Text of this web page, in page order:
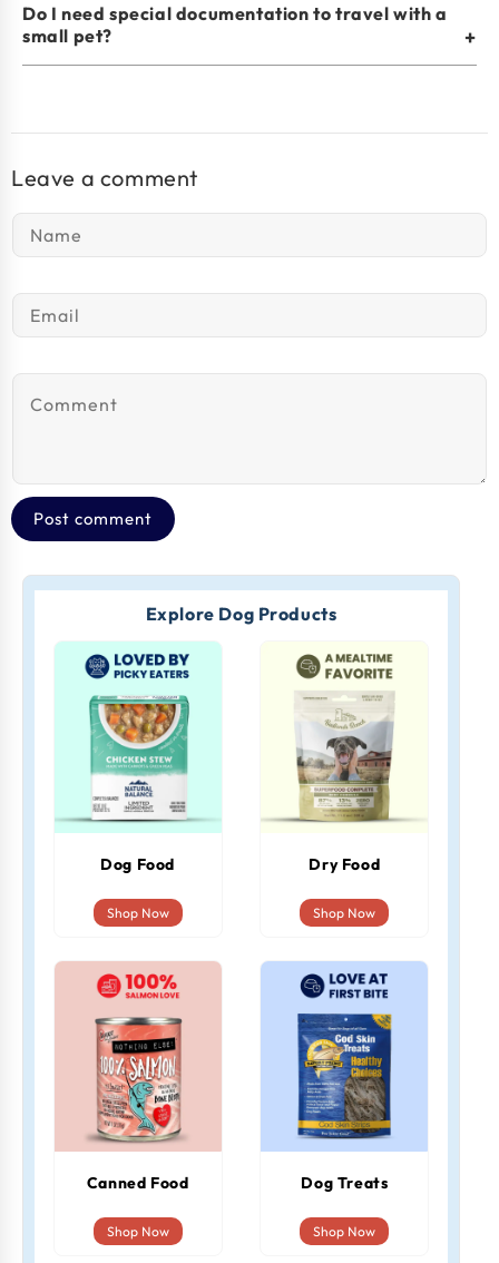
Explore Dog Products
Dog Food
Shop Now
Dry Food
Shop Now
Canned Food
Shop Now
Dog Treats
Shop Now
Do I need special documentation to travel with a
small pet?
+
Leave a comment
Name
Email
Comment